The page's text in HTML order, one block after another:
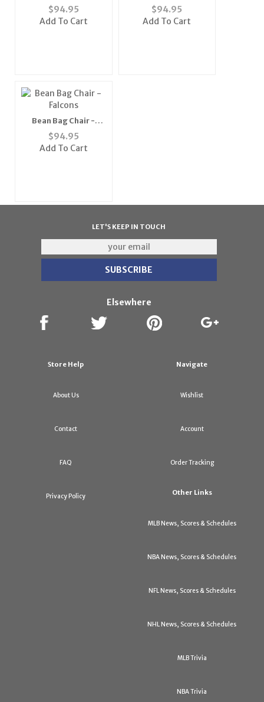
Giants
$94.95
Add To Cart
Dolphins
$94.95
Add To Cart
Bean Bag Chair -
Falcons
$94.95
Add To Cart
LET'S KEEP IN TOUCH
Elsewhere
Store Help
About Us
Contact
FAQ
Privacy Policy
Navigate
Wishlist
Account
Order Tracking
Other Links
MLB News, Scores & Schedules
NBA News, Scores & Schedules
NFL News, Scores & Schedules
NHL News, Scores & Schedules
MLB Trivia
NBA Trivia